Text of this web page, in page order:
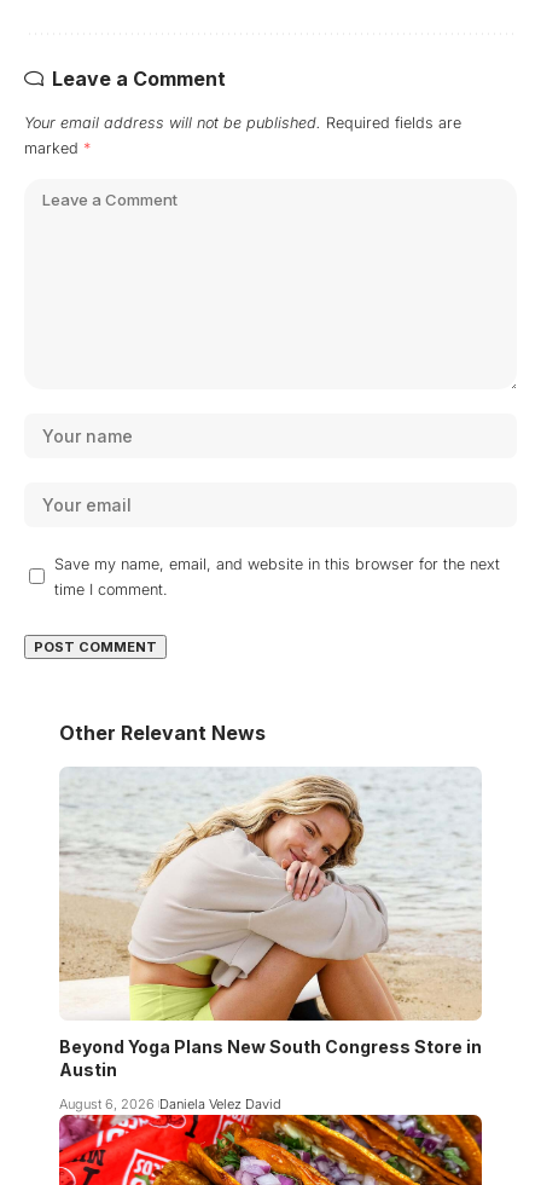
Leave a Comment
Your email address will not be published. Required fields are
marked *
Save my name, email, and website in this browser for the next
time I comment.
Other Relevant News
Beyond Yoga Plans New South Congress Store in
Austin
August 6, 2026 Daniela Velez David